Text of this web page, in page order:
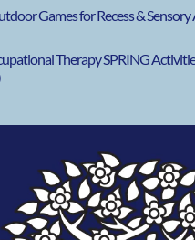
Games for Recess &
Therapy SPRING